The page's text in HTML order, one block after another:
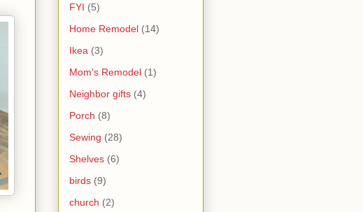
FYI (5)
Home Remodel (14)
Ikea (3)
Mom's Remodel (1)
Neighbor gifts (4)
Porch (8)
Sewing (28)
Shelves (6)
birds (9)
church (2)